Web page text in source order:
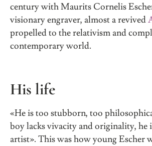
century with Maurits Cornelis
visionary engraver, almost a revived
propelled to the relativism and
contemporary world.
His life
«He is too stubborn, too
boy lacks vivacity and originality, he
artist». This was how young Escher